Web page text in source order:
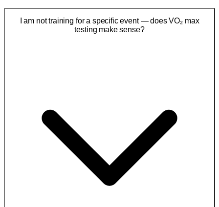
I am not training for a specific event — does VO₂ max
testing make sense?